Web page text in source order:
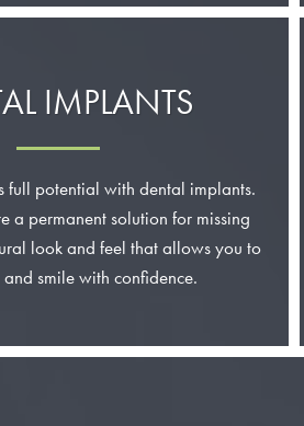
IMPLANTS
full potential with dental implants.
a permanent solution for missing
look and feel that allows you to
smile with confidence.